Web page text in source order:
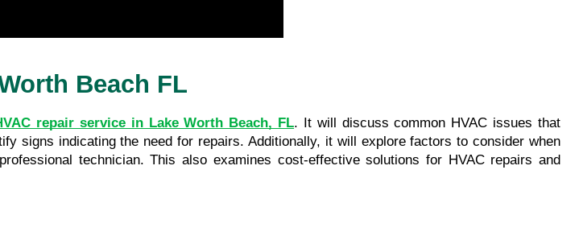
Beach FL
repair service in Lake Worth Beach, FL. It will discuss common HVAC issues that
signs indicating the need for repairs. Additionally, it will explore factors to consider when
technician. This also examines cost-effective solutions for HVAC repairs and